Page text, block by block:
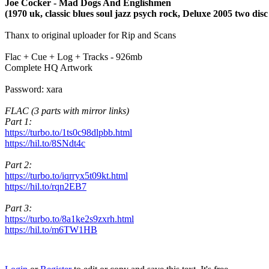
Joe Cocker - Mad Dogs And Englishmen
(1970 uk, classic blues soul jazz psych rock, Deluxe 2005 two disc
Thanx to original uploader for Rip and Scans
Flac + Cue + Log + Tracks - 926mb
Complete HQ Artwork
Password: xara
FLAC (3 parts with mirror links)
Part 1:
https://turbo.to/1ts0c98dlpbb.html
https://hil.to/8SNdt4c
Part 2:
https://turbo.to/iqrryx5t09kt.html
https://hil.to/rqn2EB7
Part 3:
https://turbo.to/8a1ke2s9zxrh.html
https://hil.to/m6TW1HB